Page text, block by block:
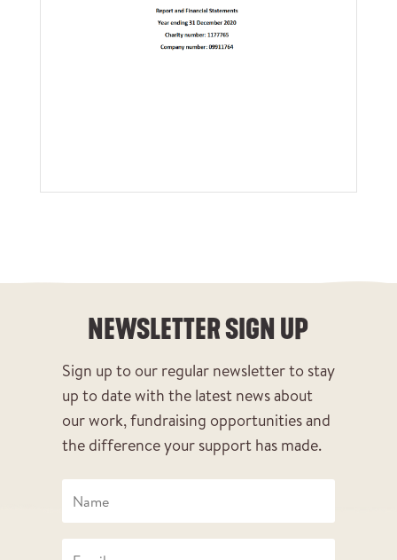
NEWSLETTER SIGN UP
Sign up to our regular newsletter to stay
up to date with the latest news about
our work, fundraising opportunities and
the difference your support has made.